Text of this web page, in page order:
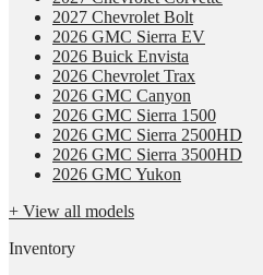
2027 Chevrolet Bolt
2026 GMC Sierra EV
2026 Buick Envista
2026 Chevrolet Trax
2026 GMC Canyon
2026 GMC Sierra 1500
2026 GMC Sierra 2500HD
2026 GMC Sierra 3500HD
2026 GMC Yukon
+ View all models
Inventory